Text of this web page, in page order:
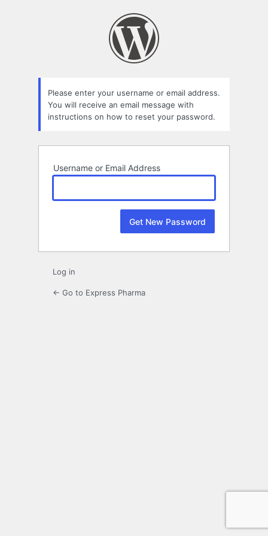
Please enter your username or email address.
You will receive an email message with
instructions on how to reset your password.
Username or Email Address
Log in
← Go to Express Pharma